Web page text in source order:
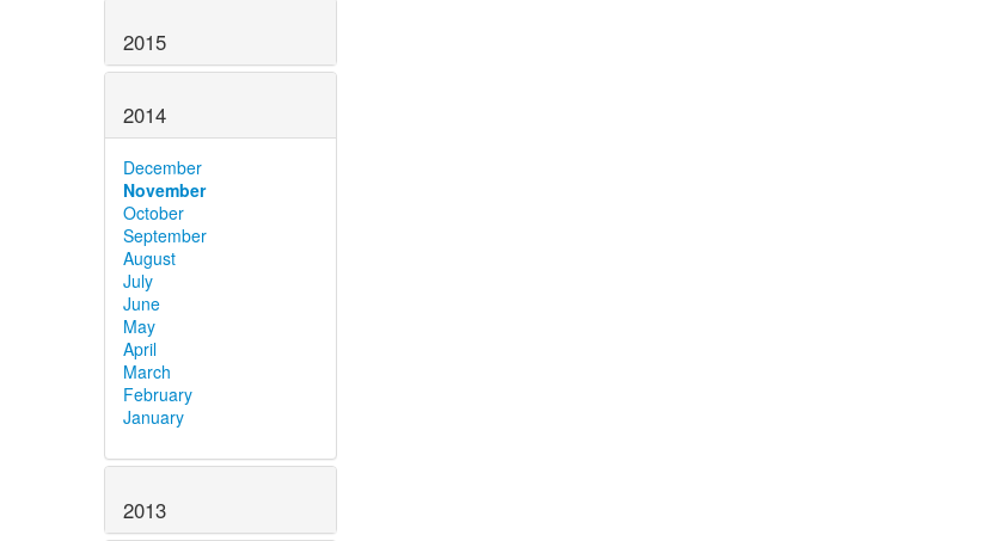
2015
2014
December
November
October
September
August
July
June
May
April
March
February
January
2013